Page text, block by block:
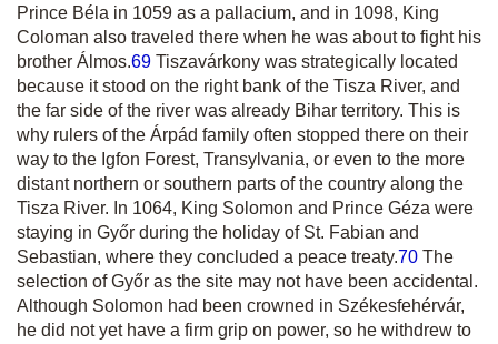
Prince Béla in 1059 as a pallacium, and in 1098, King
Coloman also traveled there when he was about to fight his
brother Álmos.69 Tiszavárkony was strategically located
because it stood on the right bank of the Tisza River, and
the far side of the river was already Bihar territory. This is
why rulers of the Árpád family often stopped there on their
way to the Igfon Forest, Transylvania, or even to the more
distant northern or southern parts of the country along the
Tisza River. In 1064, King Solomon and Prince Géza were
staying in Győr during the holiday of St. Fabian and
Sebastian, where they concluded a peace treaty.70 The
selection of Győr as the site may not have been accidental.
Although Solomon had been crowned in Székesfehérvár,
he did not yet have a firm grip on power, so he withdrew to